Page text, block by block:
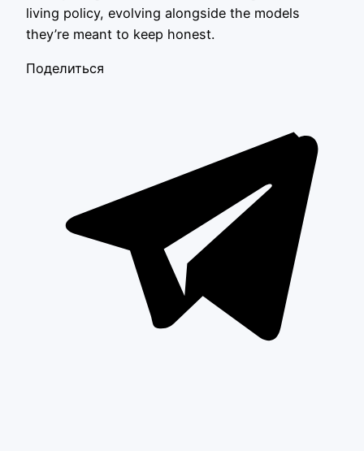
living policy, evolving alongside the models
they’re meant to keep honest.
Поделиться